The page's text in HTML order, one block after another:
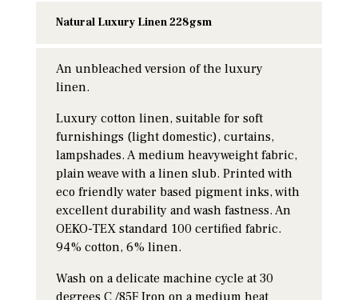
Natural Luxury Linen 228gsm
An unbleached version of the luxury
linen.
Luxury cotton linen, suitable for soft
furnishings (light domestic), curtains,
lampshades. A medium heavyweight fabric,
plain weave with a linen slub. Printed with
eco friendly water based pigment inks, with
excellent durability and wash fastness. An
OEKO-TEX standard 100 certified fabric.
94% cotton, 6% linen.
Wash on a delicate machine cycle at 30
degrees C /85F Iron on a medium heat